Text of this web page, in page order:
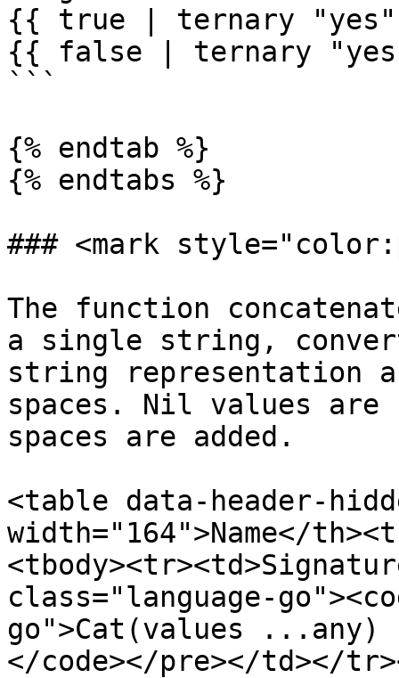
{{ true | ternary
{{ false | ternary
```
{% endtab %}
{% endtabs %}
### <mark
The function
a single string,
string representation
spaces. Nil values
spaces are added.
<table data-header-
width="164">Name</
class="language-
go">Cat(values
</code></pre></td></